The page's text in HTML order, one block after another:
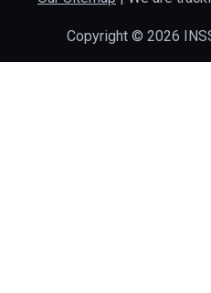
Copyright © 2026